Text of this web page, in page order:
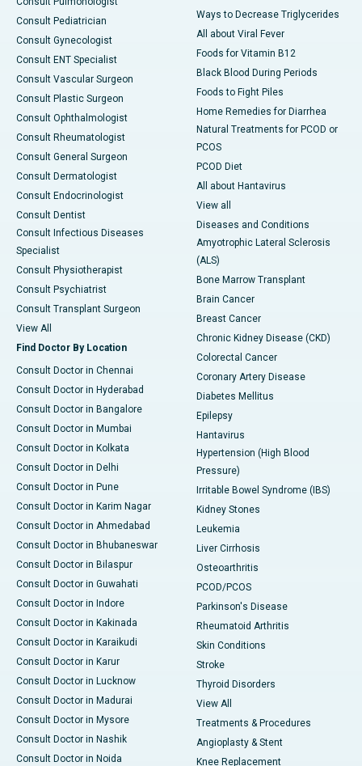
Consult Pediatrician
Consult Gynecologist
Consult ENT Specialist
Consult Vascular Surgeon
Consult Plastic Surgeon
Consult Ophthalmologist
Consult Rheumatologist
Consult General Surgeon
Consult Dermatologist
Consult Endocrinologist
Consult Dentist
Consult Infectious Diseases
Specialist
Consult Physiotherapist
Consult Psychiatrist
Consult Transplant Surgeon
View All
Find Doctor By Location
Consult Doctor in Chennai
Consult Doctor in Hyderabad
Consult Doctor in Bangalore
Consult Doctor in Mumbai
Consult Doctor in Kolkata
Consult Doctor in Delhi
Consult Doctor in Pune
Consult Doctor in Karim Nagar
Consult Doctor in Ahmedabad
Consult Doctor in Bhubaneswar
Consult Doctor in Bilaspur
Consult Doctor in Guwahati
Consult Doctor in Indore
Consult Doctor in Kakinada
Consult Doctor in Karaikudi
Consult Doctor in Karur
Consult Doctor in Lucknow
Consult Doctor in Madurai
Consult Doctor in Mysore
Consult Doctor in Nashik
Consult Doctor in Noida
Ways to Decrease Triglycerides
All about Viral Fever
Foods for Vitamin B12
Black Blood During Periods
Foods to Fight Piles
Home Remedies for Diarrhea
Natural Treatments for PCOD or
PCOS
PCOD Diet
All about Hantavirus
View all
Diseases and Conditions
Amyotrophic Lateral Sclerosis
(ALS)
Bone Marrow Transplant
Brain Cancer
Breast Cancer
Chronic Kidney Disease (CKD)
Colorectal Cancer
Coronary Artery Disease
Diabetes Mellitus
Epilepsy
Hantavirus
Hypertension (High Blood
Pressure)
Irritable Bowel Syndrome (IBS)
Kidney Stones
Leukemia
Liver Cirrhosis
Osteoarthritis
PCOD/PCOS
Parkinson's Disease
Rheumatoid Arthritis
Skin Conditions
Stroke
Thyroid Disorders
View All
Treatments & Procedures
Angioplasty & Stent
Knee Replacement